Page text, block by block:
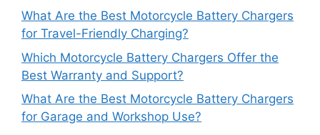
What Are the Best Motorcycle Battery Chargers
for Travel-Friendly Charging?
Which Motorcycle Battery Chargers Offer the
Best Warranty and Support?
What Are the Best Motorcycle Battery Chargers
for Garage and Workshop Use?